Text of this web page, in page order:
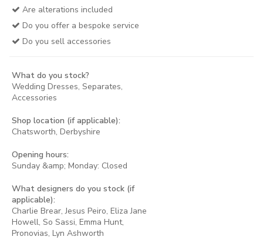
Are alterations included
Do you offer a bespoke service
Do you sell accessories
What do you stock?
Wedding Dresses, Separates,
Accessories
Shop location (if applicable):
Chatsworth, Derbyshire
Opening hours:
Sunday &amp; Monday: Closed
What designers do you stock (if
applicable):
Charlie Brear, Jesus Peiro, Eliza Jane
Howell, So Sassi, Emma Hunt,
Pronovias, Lyn Ashworth